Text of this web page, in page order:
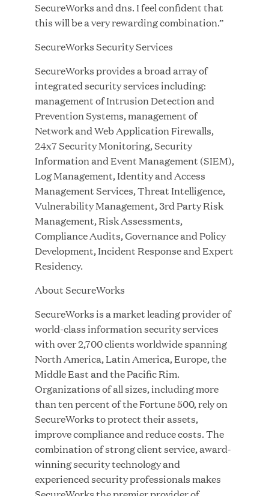
Great Hill Partners Ranks on the PEI 300 List
MAY 20, 2026
One Inc Welcomes Fintech Leader Kishore
Konakanchi as New Chief Product Officer
MAY 18, 2026
RxBenefits Names Tim Kessler President to
Advance Client Advocacy, Technology, and AI
Innovation
APR 27, 2026
Jumio Announces Mark Lorion as Chief
Executive Officer
APR 22, 2026
EDB Delivers "Intelligence per Watt" Paradigm to
Slash Token Consumption and Cut Data Center
Emissions by up to 87%
SecureWorks and dns. I feel confident that
this will be a very rewarding combination.”
SecureWorks Security Services
SecureWorks provides a broad array of
integrated security services including:
management of Intrusion Detection and
Prevention Systems, management of
Network and Web Application Firewalls,
24x7 Security Monitoring, Security
Information and Event Management (SIEM),
Log Management, Identity and Access
Management Services, Threat Intelligence,
Vulnerability Management, 3rd Party Risk
Management, Risk Assessments,
Compliance Audits, Governance and Policy
Development, Incident Response and Expert
Residency.
About SecureWorks
SecureWorks is a market leading provider of
world-class information security services
with over 2,700 clients worldwide spanning
North America, Latin America, Europe, the
Middle East and the Pacific Rim.
Organizations of all sizes, including more
than ten percent of the Fortune 500, rely on
SecureWorks to protect their assets,
improve compliance and reduce costs. The
combination of strong client service, award-
winning security technology and
experienced security professionals makes